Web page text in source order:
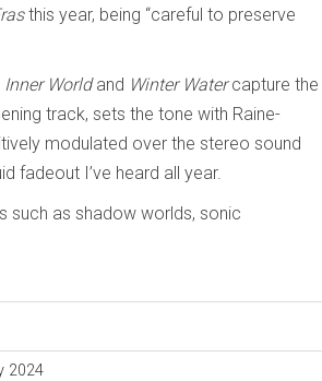
this year, being “careful to preserve
Inner Worldand Winter Watercapture the
track, sets the tone with Raine-
modulated over the stereo sound
fadeout I’ve heard all year.
such as shadow worlds, sonic
2024